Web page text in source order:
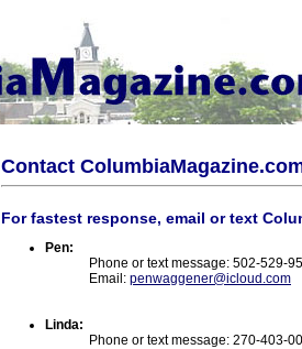
Contact
For fastest response, email or text
Pen:
Phone or text message: 502-529-
Email: penwaggener@icloud.com
Linda:
Phone or text message: 270-403-